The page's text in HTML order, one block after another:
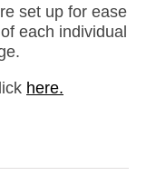
set up for ease
each individual
here.